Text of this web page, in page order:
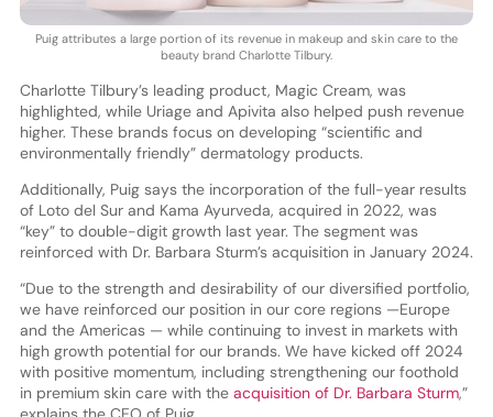
Puig attributes a large portion of its revenue in makeup and skin care to the
beauty brand Charlotte Tilbury.
Charlotte Tilbury’s leading product, Magic Cream, was
highlighted, while Uriage and Apivita also helped push revenue
higher. These brands focus on developing “scientific and
environmentally friendly” dermatology products.
Additionally, Puig says the incorporation of the full-year results
of Loto del Sur and Kama Ayurveda, acquired in 2022, was
“key” to double-digit growth last year. The segment was
reinforced with Dr. Barbara Sturm’s acquisition in January 2024.
“Due to the strength and desirability of our diversified portfolio,
we have reinforced our position in our core regions —Europe
and the Americas — while continuing to invest in markets with
high growth potential for our brands. We have kicked off 2024
with positive momentum, including strengthening our foothold
in premium skin care with the acquisition of Dr. Barbara Sturm,”